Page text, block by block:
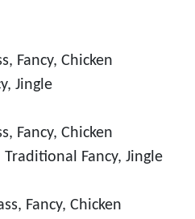
Fancy, Chicken
Jingle
Fancy, Chicken
Fancy, Jingle
Fancy, Chicken